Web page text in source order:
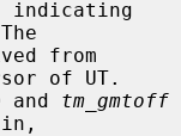
of UT.
and tm_gmtoff